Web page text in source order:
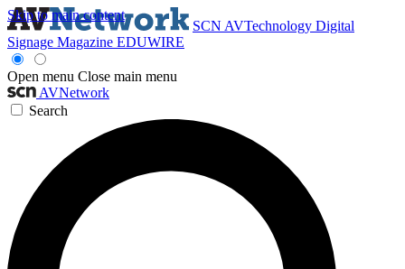
Skip to main content
SCN AVTechnology Digital
Signage Magazine EDUWIRE
Open menu Close main menu
AVNetwork
Search